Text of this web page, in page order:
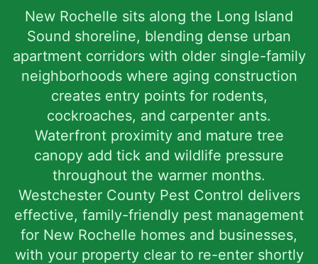
New Rochelle sits along the Long Island
Sound shoreline, blending dense urban
apartment corridors with older single-family
neighborhoods where aging construction
creates entry points for rodents,
cockroaches, and carpenter ants.
Waterfront proximity and mature tree
canopy add tick and wildlife pressure
throughout the warmer months.
Westchester County Pest Control delivers
effective, family-friendly pest management
for New Rochelle homes and businesses,
with your property clear to re-enter shortly